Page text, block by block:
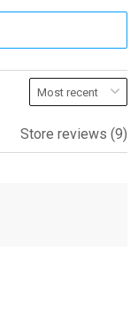
Store reviews (9)